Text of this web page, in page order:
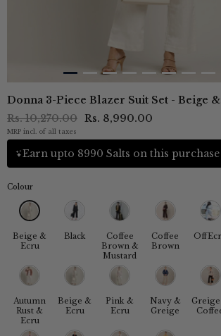
Donna 3-Piece Blazer Suit Set - Beige
Rs. 10,270.00 Rs. 8,990.00
MRP incl. of all taxes
Earn upto 8990 Salts on this purchase
Colour
Beige &
Ecru
Black
Coffee
Brown &
Mustard
Coffee
Brown
Autumn
Rust &
Ecru
Beige &
Ecru
Pink &
Ecru
Navy &
Greige